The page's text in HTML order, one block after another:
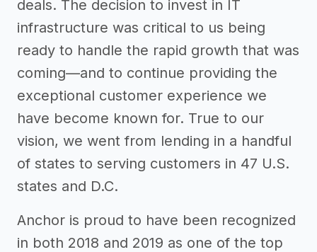
deals. The decision to invest in IT
infrastructure was critical to us being
ready to handle the rapid growth that was
coming—and to continue providing the
exceptional customer experience we
have become known for. True to our
vision, we went from lending in a handful
of states to serving customers in 47 U.S.
states and D.C.
Anchor is proud to have been recognized
in both 2018 and 2019 as one of the top